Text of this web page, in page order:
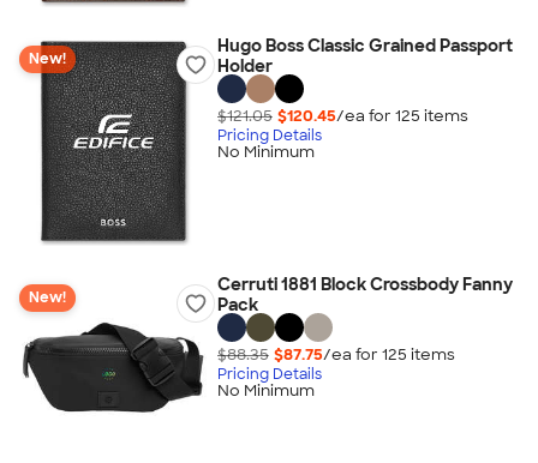
New!
Hugo Boss Classic Grained Passport
Holder
$121.05 $120.45/ea for 125 items
Pricing Details
No Minimum
New!
Cerruti 1881 Block Crossbody Fanny
Pack
$88.35 $87.75/ea for 125 items
Pricing Details
No Minimum